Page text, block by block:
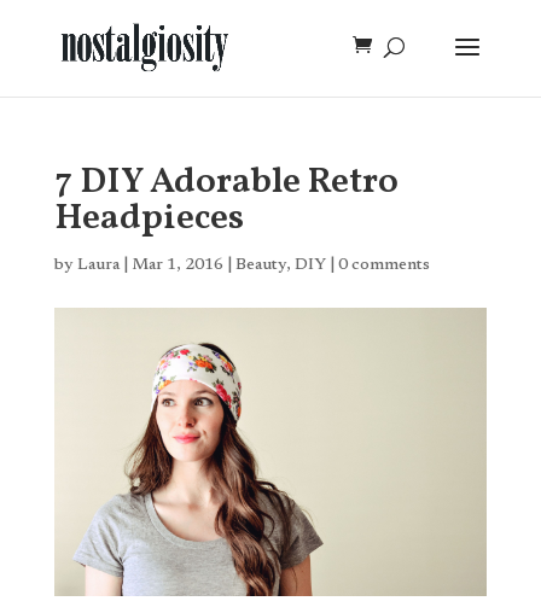
7 DIY Adorable Retro
Headpieces
by Laura| Mar 1, 2016 Beauty, DIY 0 comments